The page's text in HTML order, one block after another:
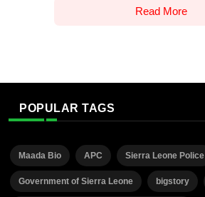
Read More
POPULAR TAGS
Maada Bio APC Sierra Leone Police
Government of Sierra Leone bigstory